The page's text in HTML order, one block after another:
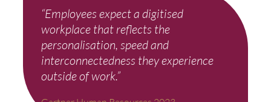
“Employees expect a digitised
workplace that reflects the
personalisation, speed and
interconnectedness they experience
outside of work.”